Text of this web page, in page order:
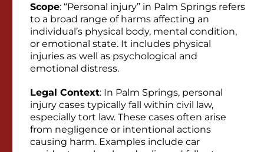
Scope: “Personal injury” in Palm Springs refers
to a broad range of harms affecting an
individual’s physical body, mental condition,
or emotional state. It includes physical
injuries as well as psychological and
emotional distress.
Legal Context: In Palm Springs, personal
injury cases typically fall within civil law,
especially tort law. These cases often arise
from negligence or intentional actions
causing harm. Examples include car